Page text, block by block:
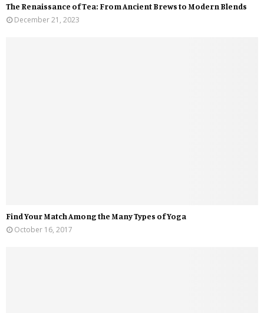
The Renaissance of Tea: From Ancient Brews to Modern Blends
December 21, 2023
Find Your Match Among the Many Types of Yoga
October 16, 2017